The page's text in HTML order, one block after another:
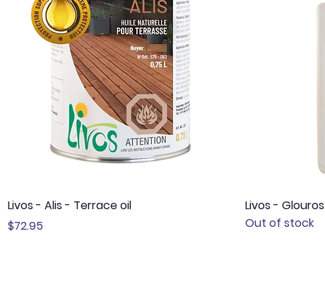
Quick View
Livos - Alis - Terrace oil
Price
$72.95
Livos -
Out of stock